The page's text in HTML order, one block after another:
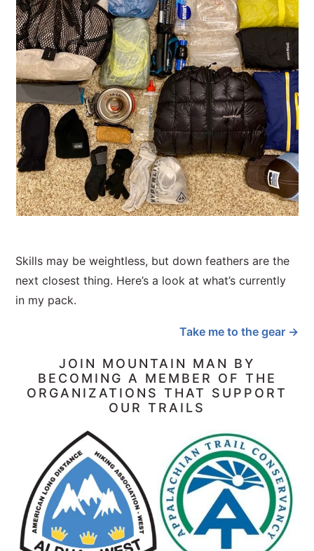
Skills may be weightless, but down feathers are the
next closest thing. Here’s a look at what’s currently
in my pack.
Take me to the gear →
JOIN MOUNTAIN MAN BY
BECOMING A MEMBER OF THE
ORGANIZATIONS THAT SUPPORT
OUR TRAILS